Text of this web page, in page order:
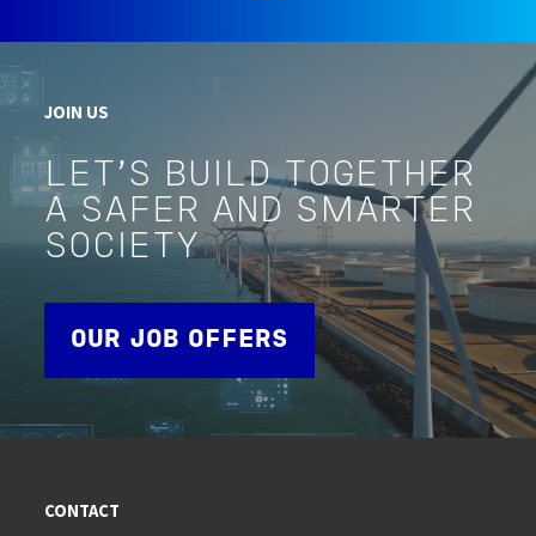
JOIN US
LET'S BUILD TOGETHER
A SAFER AND SMARTER
SOCIETY
OUR JOB OFFERS
CONTACT